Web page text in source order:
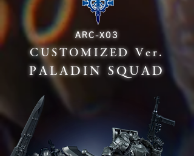
ARC-X03
CUSTOMIZED Ver.
PALADIN SQUAD